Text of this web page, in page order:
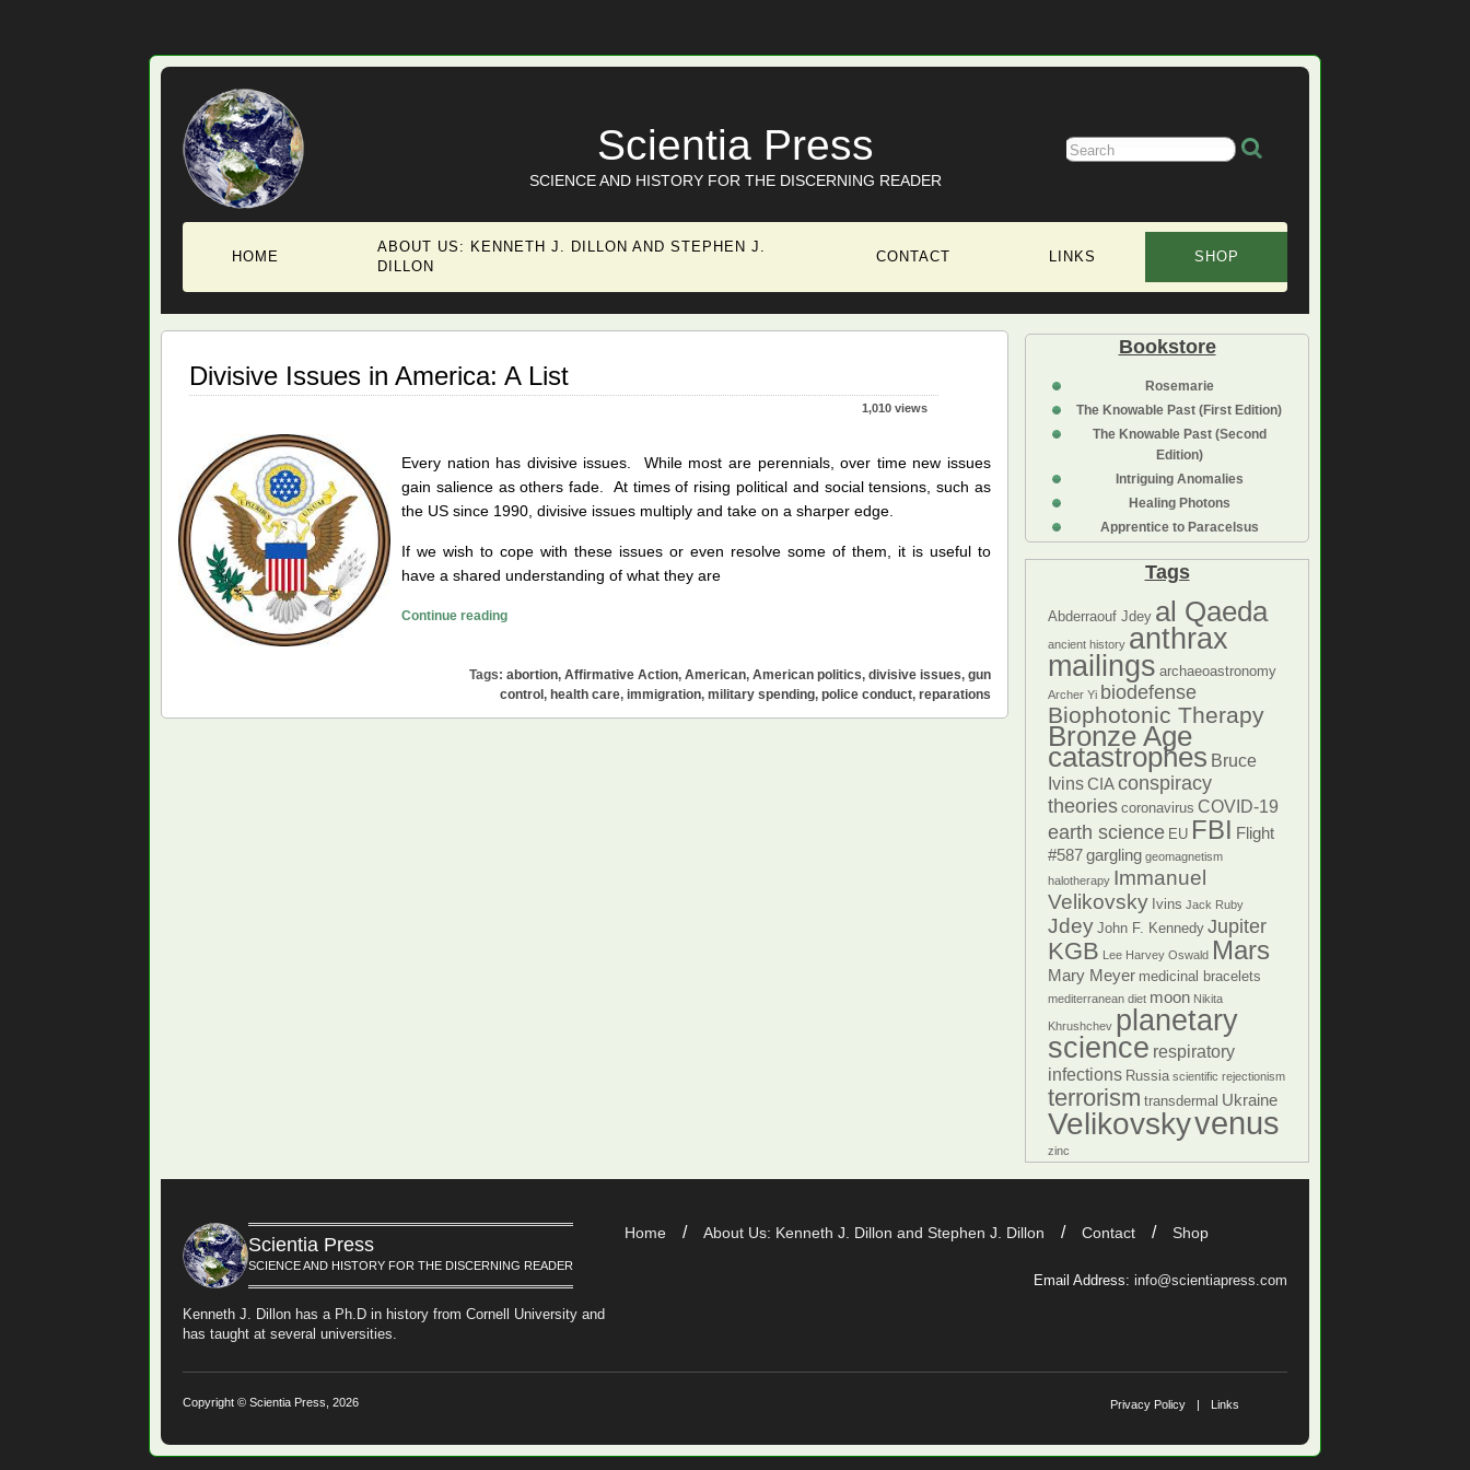
Scientia Press
SCIENCE AND HISTORY FOR THE DISCERNING READER
HOME
ABOUT US: KENNETH J. DILLON AND STEPHEN J.
DILLON
CONTACT LINKS SHOP
Bookstore
Rosemarie
The Knowable Past (First Edition)
The Knowable Past (Second
Edition)
Intriguing Anomalies
Healing Photons
Apprentice to Paracelsus
Tags
Abderraouf Jdey al Qaeda
ancient history anthrax
mailings archaeoastronomy
Archer Yi biodefense
Biophotonic Therapy
Bronze Age
catastrophes Bruce
IvinsCIAconspiracy
theories coronavirus COVID-19
earth science EU FBI Flight
#587gargling geomagnetism
halotherapy Immanuel
Velikovsky Ivins Jack Ruby
Jdey John F. Kennedy Jupiter
KGB Lee Harvey Oswald Mars
Mary Meyer medicinal bracelets
mediterranean diet moon Nikita
Khrushchev planetary
science respiratory
infections Russia scientific rejectionism
terrorism transdermal Ukraine
Velikovskyvenus
zinc
Divisive Issues in America: A List
1,010 views
Every nation has divisive issues. While most are perennials, over time new issues
gain salience as others fade. At times of rising political and social tensions, such as
the US since 1990, divisive issues multiply and take on a sharper edge.
If we wish to cope with these issues or even resolve some of them, it is useful to
have a shared understanding of what they are
Continue readingDivisive
America:
Tags: abortion, Affirmative Action, American, American politics, divisive issues, gun
control , health care, immigration, military spending, police conduct, reparations
Scientia Press
SCIENCE AND HISTORY FOR THE DISCERNING READER
Kenneth J. Dillon has a Ph.D in history from Cornell University and
has taught at several universities.
Home About Us: Kenneth J. Dillon and Stephen J. Dillon Contact Shop
Email Address: info@scientiapress.com
Copyright © Scientia Press, 2026 Privacy Policy Links